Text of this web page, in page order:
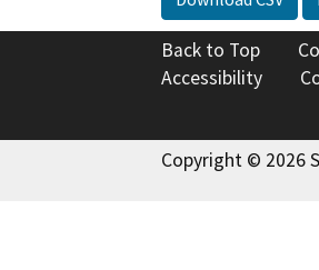
Back to Top
Accessibility
Copyright © 2026